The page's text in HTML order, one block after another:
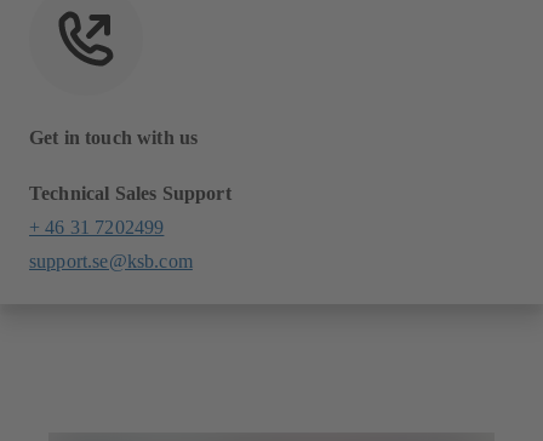
Get in touch with us
Technical Sales Support
+ 46 31 7202499
support.se@ksb.com